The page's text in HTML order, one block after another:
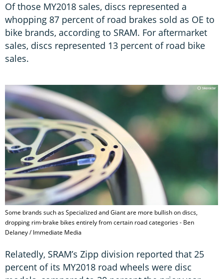
Of those MY2018 sales, discs represented a
whopping 87 percent of road brakes sold as OE to
bike brands, according to SRAM. For aftermarket
sales, discs represented 13 percent of road bike
sales.
Some brands such as Specialized and Giant are more bullish on discs,
dropping rim-brake bikes entirely from certain road categories - Ben
Delaney / Immediate Media
Relatedly, SRAM’s Zipp division reported that 25
percent of its MY2018 road wheels were disc